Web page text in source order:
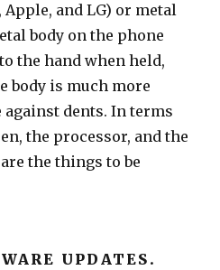
Apple, and LG) or metal
body on the phone
the hand when held,
body is much more
dents. In terms
the processor, and the
the things to be
UPDATES.